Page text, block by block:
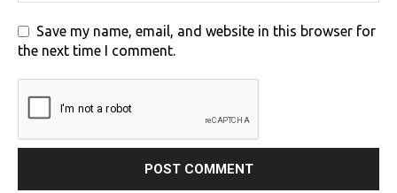
Save my name, email, and website in this browser for
the next time I comment.